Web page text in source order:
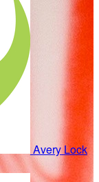
Avery Lock